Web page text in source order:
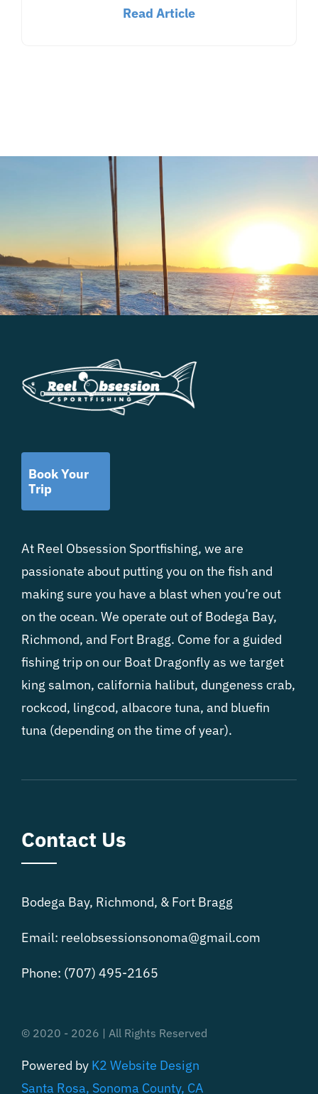
Read Article
Book Your
Trip
At Reel Obsession Sportfishing, we are
passionate about putting you on the fish and
making sure you have a blast when you’re out
on the ocean. We operate out of Bodega Bay,
Richmond, and Fort Bragg. Come for a guided
fishing trip on our Boat Dragonfly as we target
king salmon, california halibut, dungeness crab,
rockcod, lingcod, albacore tuna, and bluefin
tuna (depending on the time of year).
Contact Us
Bodega Bay, Richmond, & Fort Bragg
Email: reelobsessionsonoma@gmail.com
Phone: (707) 495-2165
© 2020 - 2026 | All Rights Reserved
Powered by K2 Website Design
Santa Rosa, Sonoma County, CA